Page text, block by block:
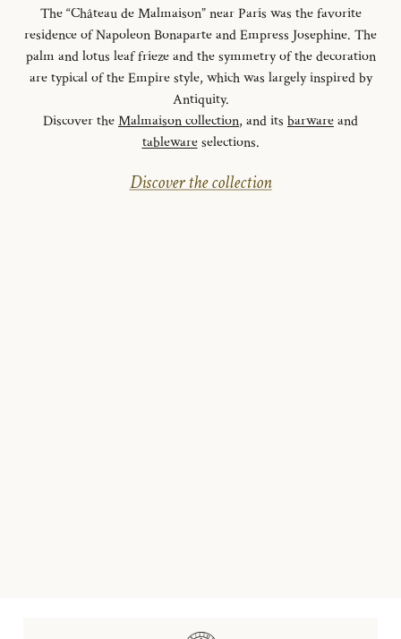
The “Château de Malmaison” near Paris was the favorite
residence of Napoleon Bonaparte and Empress Josephine. The
palm and lotus leaf frieze and the symmetry of the decoration
are typical of the Empire style, which was largely inspired by
Antiquity.
Discover theMalmaison collection, and its barwareand
tablewareselections.
Discover the collection